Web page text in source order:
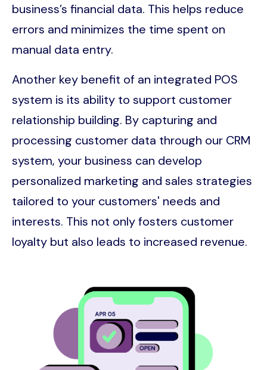
business’s financial data. This helps reduce
errors and minimizes the time spent on
manual data entry.
Another key benefit of an integrated POS
system is its ability to support customer
relationship building. By capturing and
processing customer data through our CRM
system, your business can develop
personalized marketing and sales strategies
tailored to your customers' needs and
interests. This not only fosters customer
loyalty but also leads to increased revenue.